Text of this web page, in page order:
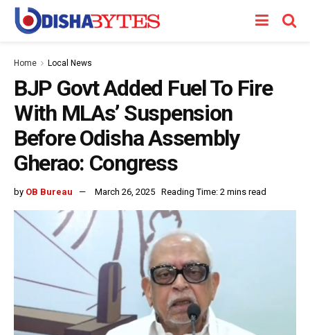
Home Local News
BJP Govt Added Fuel To Fire
With MLAs’ Suspension
Before Odisha Assembly
Gherao: Congress
by OB Bureau March 26, 2025 Reading Time: 2 mins read